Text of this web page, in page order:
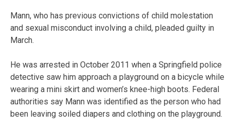
Mann, who has previous convictions of child molestation
and sexual misconduct involving a child, pleaded guilty in
March.
He was arrested in October 2011 when a Springfield police
detective saw him approach a playground on a bicycle while
wearing a mini skirt and women’s knee-high boots. Federal
authorities say Mann was identified as the person who had
been leaving soiled diapers and clothing on the playground.